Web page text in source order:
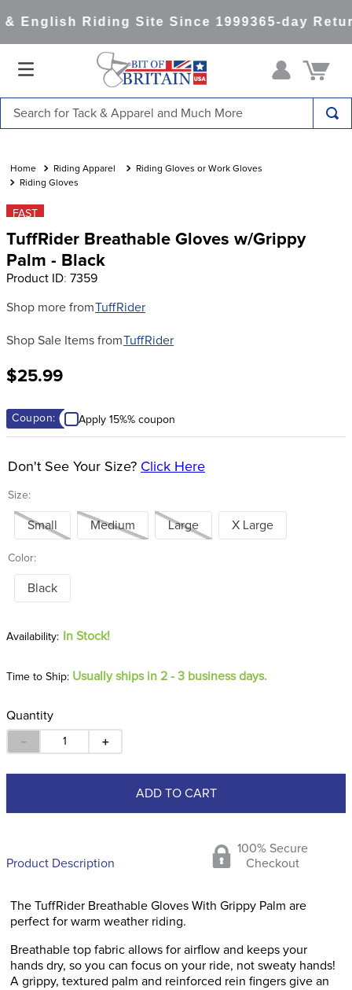
English Riding Site Since 1999365-day
Riding Apparel
Riding Gloves or Work Gloves
Riding Gloves
FAST
TuffRider Breathable Gloves w/Grippy
Palm - Black
Product ID: 7359
Shop more fromTuffRider
Shop Sale Items fromTuffRider
$25.99
Coupon: Apply 15%% coupon
Size:
Don't See Your Size? Click Here
Small Medium Large X Large
Color:
Black
In Stock!
Time to Ship: Usually ships in 2 - 3 business days.
Quantity
＋
－
ADD TO CART
Product Description
100% Secure
Checkout
The TuffRider Breathable Gloves With Grippy Palm are
perfect for warm weather riding.
Breathable top fabric allows for airflow and keeps your
hands dry, so you can focus on your ride, not sweaty hands!
A grippy, textured palm and reinforced rein fingers give an
1.
saddle pad
4
helmets
5.
full seat breeches women
6.
half pad
7 .
tall boots
10. halter